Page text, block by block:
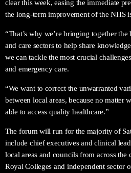
clear this week, easing the immediate
the long-term improvement of the NHS
“That’s why we’re bringing together
and care sectors to help share
we can tackle the most crucial
and emergency care.
“We want to correct the unwarranted
between local areas, because no matter
able to access quality healthcare.”
The forum will run for the majority of
include chief executives and clinical
local areas and councils from across
Royal Colleges and independent sector